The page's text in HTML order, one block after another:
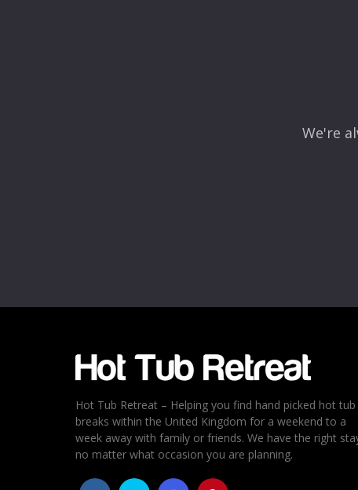
Rating *
4
3
We're
Hot Tub Retreat – Helping you find hand picked hot tub
breaks within the United Kingdom for a weekend to a
week away with family or friends. We have the right
no matter what occasion you are planning.